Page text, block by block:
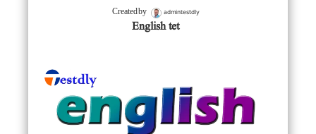
Created by admintestdly
English tet